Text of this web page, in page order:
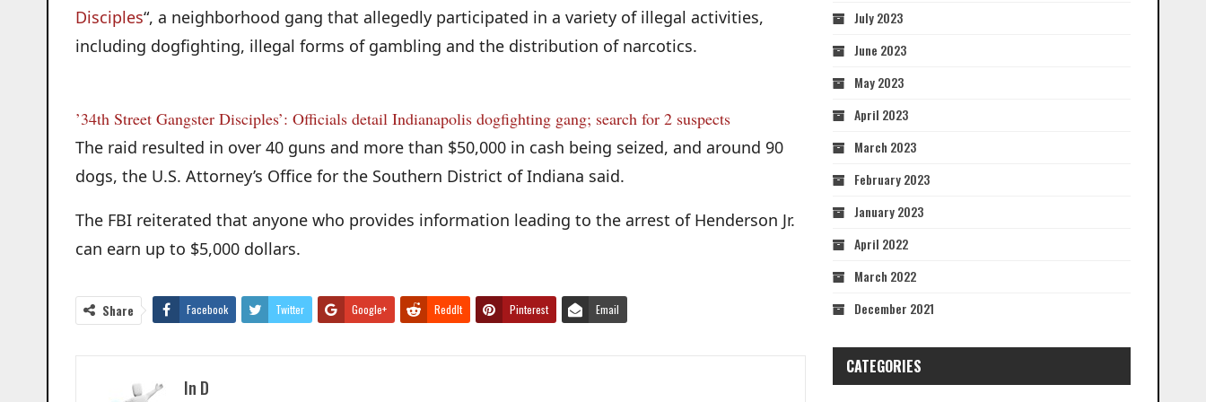
Disciples“, a neighborhood gang that allegedly participated in a variety of illegal activities,
including dogfighting, illegal forms of gambling and the distribution of narcotics.
’34th Street Gangster Disciples’: Officials detail Indianapolis dogfighting gang; search for 2 suspects
The raid resulted in over 40 guns and more than $50,000 in cash being seized, and around 90
dogs, the U.S. Attorney’s Office for the Southern District of Indiana said.
The FBI reiterated that anyone who provides information leading to the arrest of Henderson Jr.
can earn up to $5,000 dollars.
Share Facebook Twitter Google+ ReddIt Pinterest Email
In D
July 2023
June 2023
May 2023
April 2023
March 2023
February 2023
January 2023
April 2022
March 2022
December 2021
CATEGORIES